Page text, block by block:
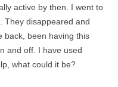
active by then. I went to
They disappeared and
back, been having this
and off. I have used
what could it be?